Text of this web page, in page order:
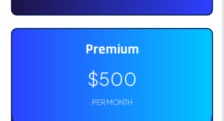
Premium
$500
PER MONTH